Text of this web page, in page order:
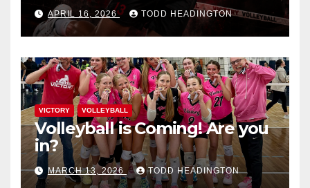
APRIL 16, 2026 TODD HEADINGTON
VICTORY VOLLEYBALL
Volleyball is Coming! Are you
in?
MARCH 13, 2026 TODD HEADINGTON